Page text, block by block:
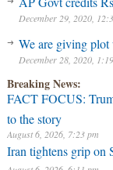
December 29, 2020,
We are giving plot
December 28, 2020,
Breaking News:
FACT FOCUS:
to the story
August 6, 2026, 7:23 pm
Iran tightens grip on